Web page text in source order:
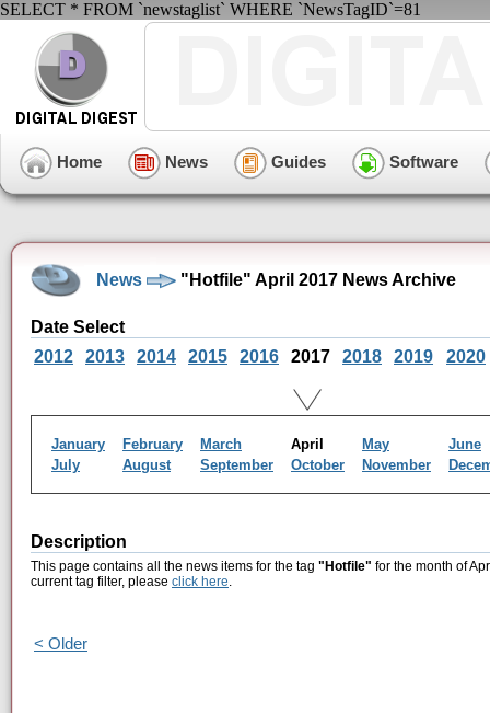
SELECT * FROM `newstaglist` WHERE `NewsTagID`=81
Home News Guides Software
News "Hotfile" April 2017 News Archive
Date Select
2012
2013 2014 2015 2016 2017 2018 2019 2020
January February March April May
June
July
August September October November
Description
This page contains all the news items for the tag "Hotfile" for the month of
current tag filter, please click here.
< Older